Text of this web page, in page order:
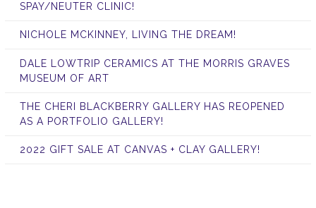
SPAY/NEUTER CLINIC!
NICHOLE MCKINNEY, LIVING THE DREAM!
DALE LOWTRIP CERAMICS AT THE MORRIS GRAVES
MUSEUM OF ART
THE CHERI BLACKBERRY GALLERY HAS REOPENED
AS A PORTFOLIO GALLERY!
2022 GIFT SALE AT CANVAS + CLAY GALLERY!